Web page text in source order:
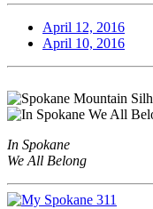
April 12, 2016
April 10, 2016
In Spokane
We All Belong